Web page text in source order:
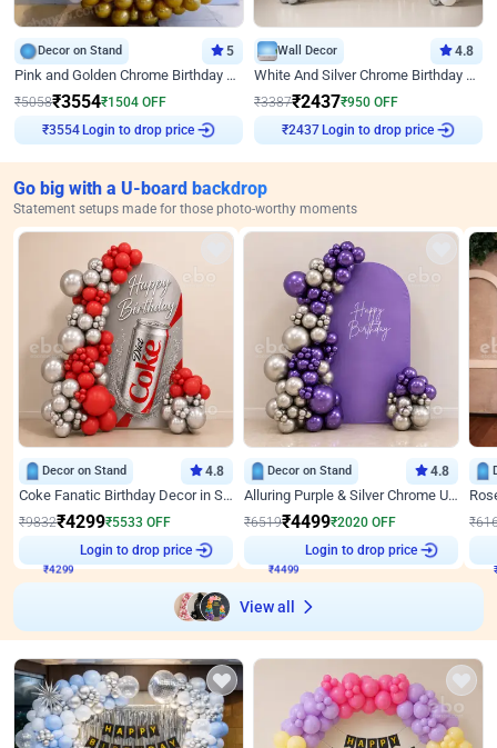
Decor on Stand 5
Pink and Golden Chrome Birthday Ring Decor
₹5058₹3554₹1504 OFF
₹3554 Login to drop price
Wall Decor 4.8
White And Silver Chrome Birthday Decor
₹3387₹2437₹950 OFF
₹2437 Login to drop price
Go big with a U-board backdrop
Statement setups made for those photo-worthy moments
Decor on Stand 4.8
Coke Fanatic Birthday Decor in Silver Chrome and Red Balloons
₹9832₹4299₹5533 OFF
₹4299
Login to drop price
Decor on Stand 4.8
Alluring Purple & Silver Chrome U Panel Birthday Decor
₹6519₹4499₹2020 OFF
₹4499
Login to drop price
₹
View all